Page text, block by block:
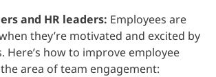
and HR leaders: Employees are
they’re motivated and excited by
Here’s how to improve employee
area of team engagement: